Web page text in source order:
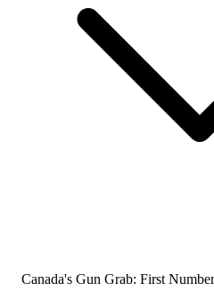
Canada's Gun Grab: First